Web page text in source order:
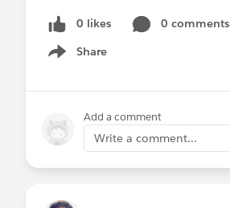
0 likes
0 comments
Share
Show menu
Add a comment
Write a comment...